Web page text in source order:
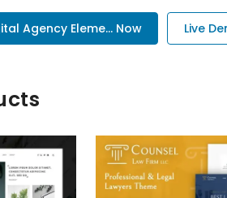
Agency Eleme... Now Live